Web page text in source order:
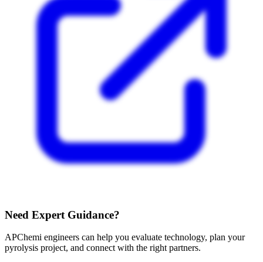
Need Expert Guidance?
APChemi engineers can help you evaluate technology, plan your
pyrolysis project, and connect with the right partners.